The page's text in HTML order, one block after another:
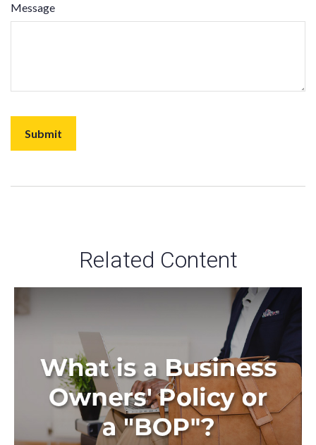
Message
Related Content